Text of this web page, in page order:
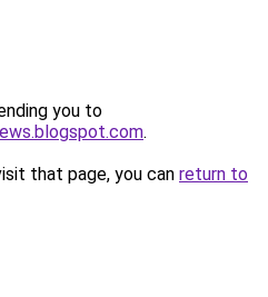
you to
.
that page, you can return to